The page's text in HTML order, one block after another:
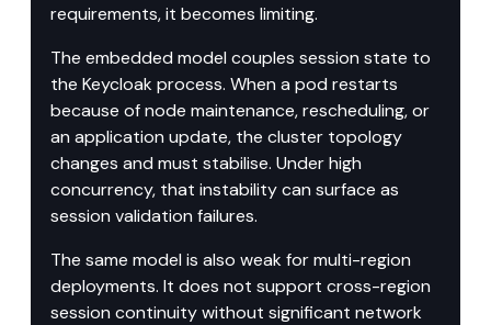
requirements, it becomes limiting.
The embedded model couples session state to
the Keycloak process. When a pod restarts
because of node maintenance, rescheduling, or
an application update, the cluster topology
changes and must stabilise. Under high
concurrency, that instability can surface as
session validation failures.
The same model is also weak for multi-region
deployments. It does not support cross-region
session continuity without significant network